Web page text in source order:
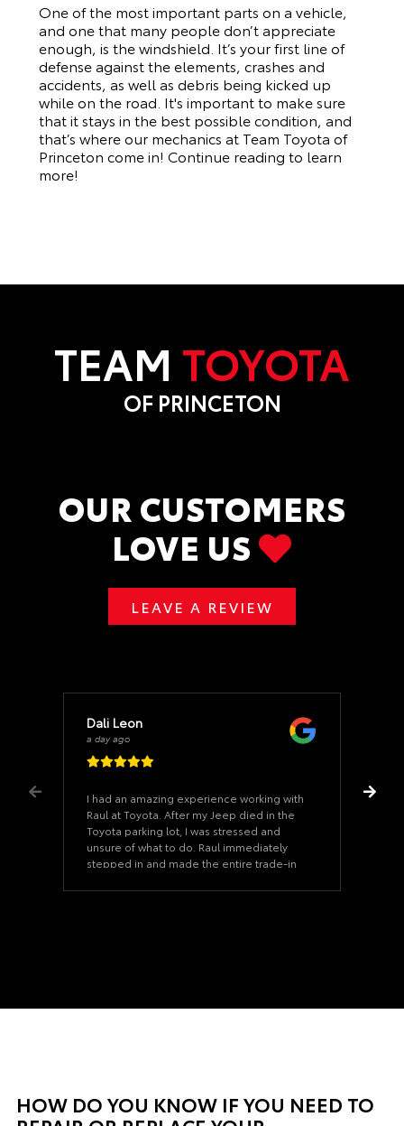
One of the most important parts on a vehicle,
and one that many people don’t appreciate
enough, is the windshield. It’s your first line of
defense against the elements, crashes and
accidents, as well as debris being kicked up
while on the road. It's important to make sure
that it stays in the best possible condition, and
that’s where our mechanics at Team Toyota of
Princeton come in! Continue reading to learn
more!
TEAM TOYOTA
OF PRINCETON
OUR CUSTOMERS
LOVE US
LEAVE A REVIEW
Dali Leon
a day ago
I had an amazing experience working with
Raul at Toyota. After my Jeep died in the
Toyota parking lot, I was stressed and
unsure of what to do. Raul immediately
stepped in and made the entire trade-in
finish. He was professional, patient, and
looking for someone who genuinely cares
HOW DO YOU KNOW IF YOU NEED TO